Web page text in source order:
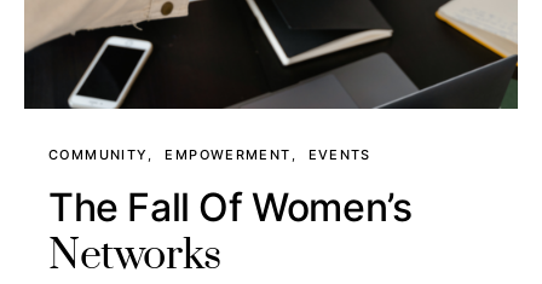
COMMUNITY EMPOWERMENT EVENTS
The Fall Of Women’s
Networks